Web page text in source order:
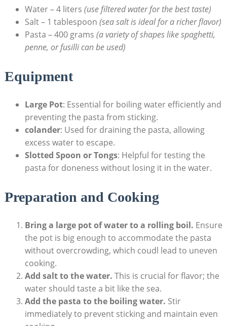
Water – 4 liters (use filtered water for the best taste)
Salt – 1 tablespoon (sea salt is ideal for a richer flavor)
Pasta – 400 grams (a variety of shapes like spaghetti,
penne, or fusilli can be used)
Equipment
Large Pot: Essential for boiling water efficiently and
preventing the pasta from sticking.
colander: Used for draining the pasta, allowing
excess water to escape.
Slotted Spoon or Tongs: Helpful for testing the
pasta for doneness without losing it in the water.
Preparation and Cooking
Bring a large pot of water to a rolling boil. Ensure
the pot is big enough to accommodate the pasta
without overcrowding, which coudl lead to uneven
cooking.
Add salt to the water. This is crucial for flavor; the
water should taste a bit like the sea.
Add the pasta to the boiling water. Stir
immediately to prevent sticking and maintain even